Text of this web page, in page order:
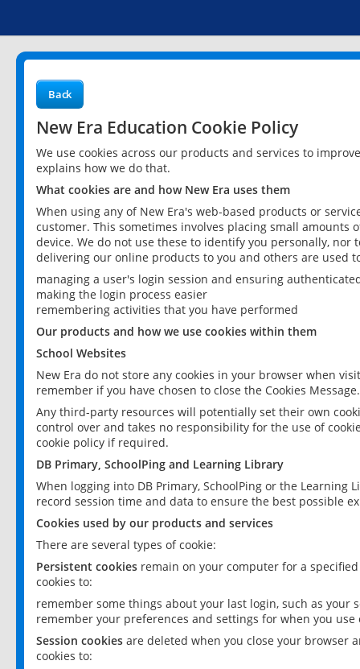
Back
New Era Education Cookie Policy
We use cookies across our products and services to
explains how we do that.
What cookies are and how New Era uses them
When using any of New Era's web-based products or
customer. This sometimes involves placing small
device. We do not use these to identify you personally,
delivering our online products to you and others are used
managing a user's login session and ensuring
making the login process easier
remembering activities that you have performed
Our products and how we use cookies within them
School Websites
New Era do not store any cookies in your browser when
remember if you have chosen to close the Cookies Message.
Any third-party resources will potentially set their own
control over and takes no responsibility for the use of
cookie policy if required.
DB Primary, SchoolPing and Learning Library
When logging into DB Primary, SchoolPing or the
record session time and data to ensure the best possible
Cookies used by our products and services
There are several types of cookie:
Persistent cookies remain on your computer for a
cookies to:
remember some things about your last login, such as your
remember your preferences and settings for when you use
Session cookies are deleted when you close your browser
cookies to: